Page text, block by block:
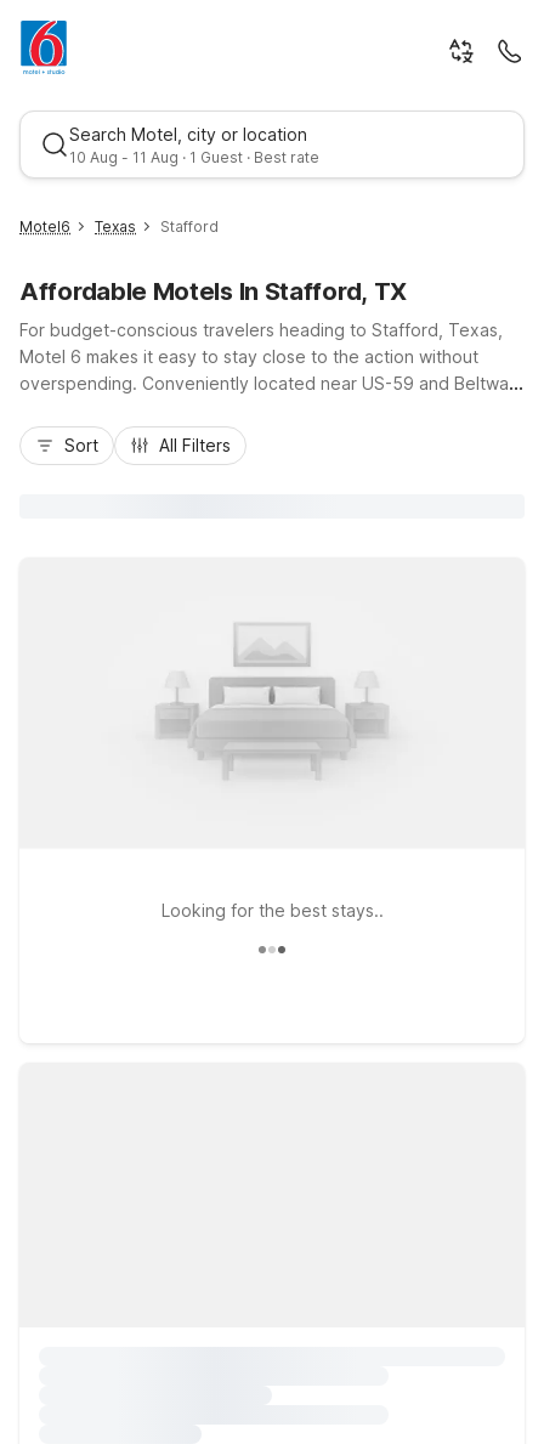
Search Motel, city or location
10 Aug - 11 Aug · 1 Guest · Best rate
Best rate
Motel6 Texas Stafford
Affordable Motels In Stafford, TX
For budget-conscious travelers heading to Stafford, Texas,
Motel 6 makes it easy to stay close to the action without
overspending. Conveniently located near US-59 and Beltway
Stafford, TX – SW Houston - Sugarland put you within easy
reach of Sugar Land Town Square, Houston’s Energy Corridor,
Sort All Filters
Looking for the best stays..